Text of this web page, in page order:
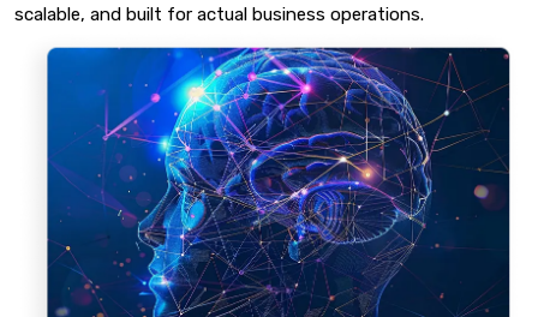
scalable, and built for actual business operations.